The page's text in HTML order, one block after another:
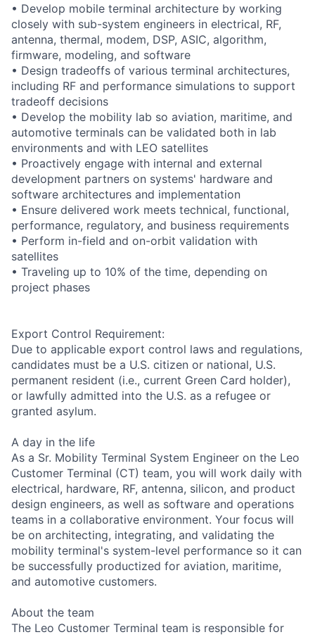
• Develop mobile terminal architecture by working
closely with sub-system engineers in electrical, RF,
antenna, thermal, modem, DSP, ASIC, algorithm,
firmware, modeling, and software
• Design tradeoffs of various terminal architectures,
including RF and performance simulations to support
tradeoff decisions
• Develop the mobility lab so aviation, maritime, and
automotive terminals can be validated both in lab
environments and with LEO satellites
• Proactively engage with internal and external
development partners on systems' hardware and
software architectures and implementation
• Ensure delivered work meets technical, functional,
performance, regulatory, and business requirements
• Perform in-field and on-orbit validation with
satellites
• Traveling up to 10% of the time, depending on
project phases
Export Control Requirement:
Due to applicable export control laws and regulations,
candidates must be a U.S. citizen or national, U.S.
permanent resident (i.e., current Green Card holder),
or lawfully admitted into the U.S. as a refugee or
granted asylum.
A day in the life
As a Sr. Mobility Terminal System Engineer on the Leo
Customer Terminal (CT) team, you will work daily with
electrical, hardware, RF, antenna, silicon, and product
design engineers, as well as software and operations
teams in a collaborative environment. Your focus will
be on architecting, integrating, and validating the
mobility terminal's system-level performance so it can
be successfully productized for aviation, maritime,
and automotive customers.
About the team
The Leo Customer Terminal team is responsible for